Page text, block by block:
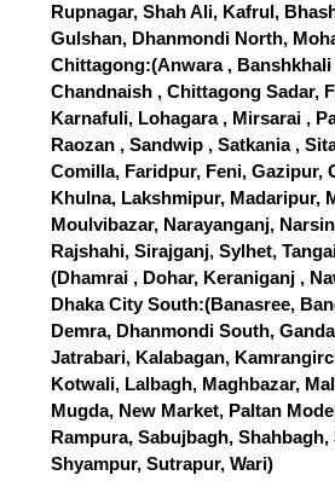
Rupnagar, Shah Ali, Kafrul,
Gulshan, Dhanmondi North,
Chittagong:(Anwara ,
Chandnaish , Chittagong Sadar,
Karnafuli, Lohagara , Mirsarai ,
Raozan , Sandwip , Satkania ,
Comilla, Faridpur, Feni, Gazipur,
Khulna, Lakshmipur, Madaripur,
Moulvibazar, Narayanganj,
Rajshahi, Sirajganj, Sylhet,
(Dhamrai , Dohar, Keraniganj ,
Dhaka City South:(Banasree,
Demra, Dhanmondi South,
Jatrabari, Kalabagan,
Kotwali, Lalbagh, Maghbazar,
Mugda, New Market, Paltan
Rampura, Sabujbagh,
Shyampur, Sutrapur, Wari)